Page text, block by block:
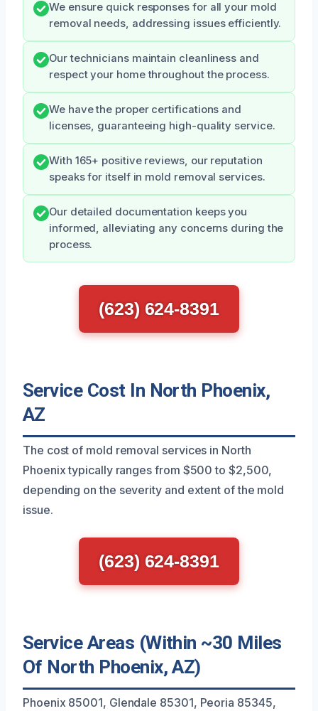
We ensure quick responses for all your mold
removal needs, addressing issues efficiently.
Our technicians maintain cleanliness and
respect your home throughout the process.
We have the proper certifications and
licenses, guaranteeing high-quality service.
With 165+ positive reviews, our reputation
speaks for itself in mold removal services.
Our detailed documentation keeps you
informed, alleviating any concerns during the
process.
(623) 624-8391
Service Cost In North Phoenix,
AZ
The cost of mold removal services in North
Phoenix typically ranges from $500 to $2,500,
depending on the severity and extent of the mold
issue.
(623) 624-8391
Service Areas (Within ~30 Miles
Of North Phoenix, AZ)
Phoenix 85001, Glendale 85301, Peoria 85345,